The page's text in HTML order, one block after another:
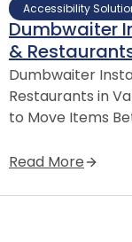
Accessibility
Dumbwaiter
&
Dumbwaiter
Restaurants in
to Move Items
Read More